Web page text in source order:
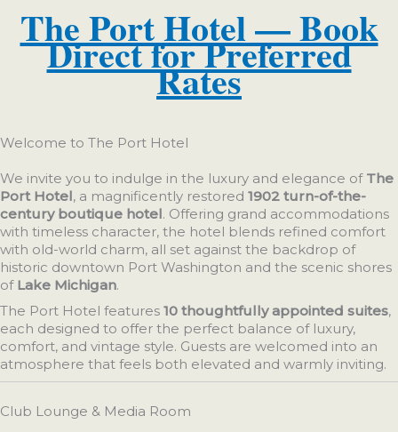
The Port Hotel — Book
Direct for Preferred
Rates
Welcome to The Port Hotel
We invite you to indulge in the luxury and elegance of The
Port Hotel, a magnificently restored 1902 turn-of-the-
century boutique hotel. Offering grand accommodations
with timeless character, the hotel blends refined comfort
with old-world charm, all set against the backdrop of
historic downtown Port Washington and the scenic shores
of Lake Michigan.
The Port Hotel features 10 thoughtfully appointed suites,
each designed to offer the perfect balance of luxury,
comfort, and vintage style. Guests are welcomed into an
atmosphere that feels both elevated and warmly inviting.
Club Lounge & Media Room